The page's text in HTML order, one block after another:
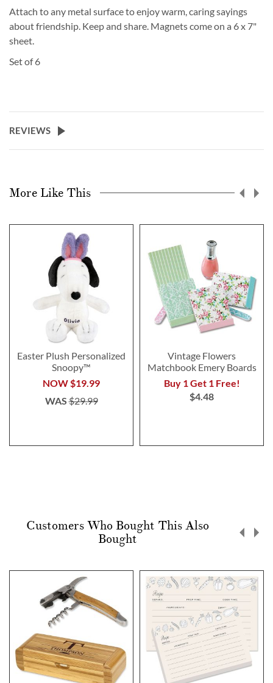
Attach to any metal surface to enjoy warm, caring sayings
about friendship. Keep and share. Magnets come on a 6 x 7"
sheet.
Set of 6
REVIEWS
More Like This
Easter Plush Personalized
Snoopy™
NOW$19.99
WAS$29.99
Vintage Flowers
Matchbook Emery Boards
Buy 1 Get 1 Free!
$4.48
Customers Who Bought This Also
Bought